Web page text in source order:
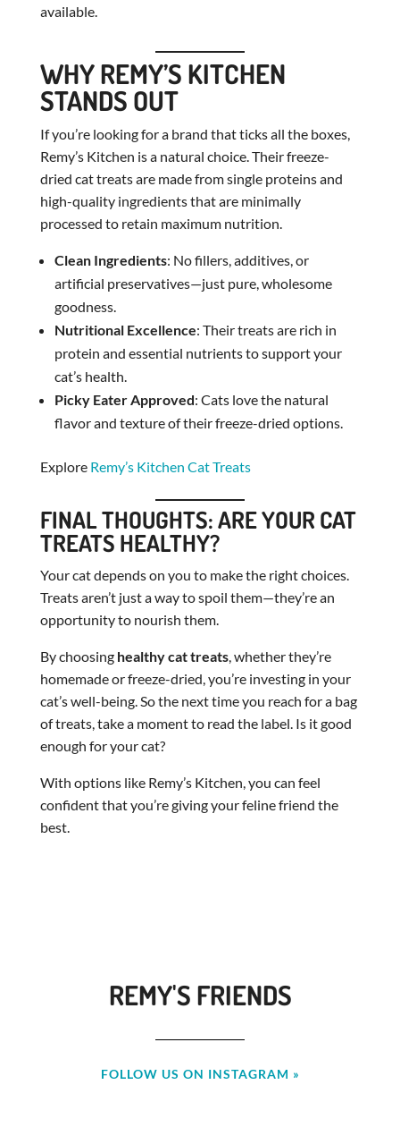
available.
WHY REMY’S KITCHEN
STANDS OUT
If you’re looking for a brand that ticks all the boxes,
Remy’s Kitchen is a natural choice. Their freeze-
dried cat treats are made from single proteins and
high-quality ingredients that are minimally
processed to retain maximum nutrition.
Clean Ingredients: No fillers, additives, or
artificial preservatives—just pure, wholesome
goodness.
Nutritional Excellence: Their treats are rich in
protein and essential nutrients to support your
cat’s health.
Picky Eater Approved: Cats love the natural
flavor and texture of their freeze-dried options.
Explore Remy’s Kitchen Cat Treats
FINAL THOUGHTS: ARE YOUR CAT
TREATS HEALTHY?
Your cat depends on you to make the right choices.
Treats aren’t just a way to spoil them—they’re an
opportunity to nourish them.
By choosing healthy cat treats, whether they’re
homemade or freeze-dried, you’re investing in your
cat’s well-being. So the next time you reach for a bag
of treats, take a moment to read the label. Is it good
enough for your cat?
With options like Remy’s Kitchen, you can feel
confident that you’re giving your feline friend the
best.
REMY'S FRIENDS
FOLLOW US ON INSTAGRAM »